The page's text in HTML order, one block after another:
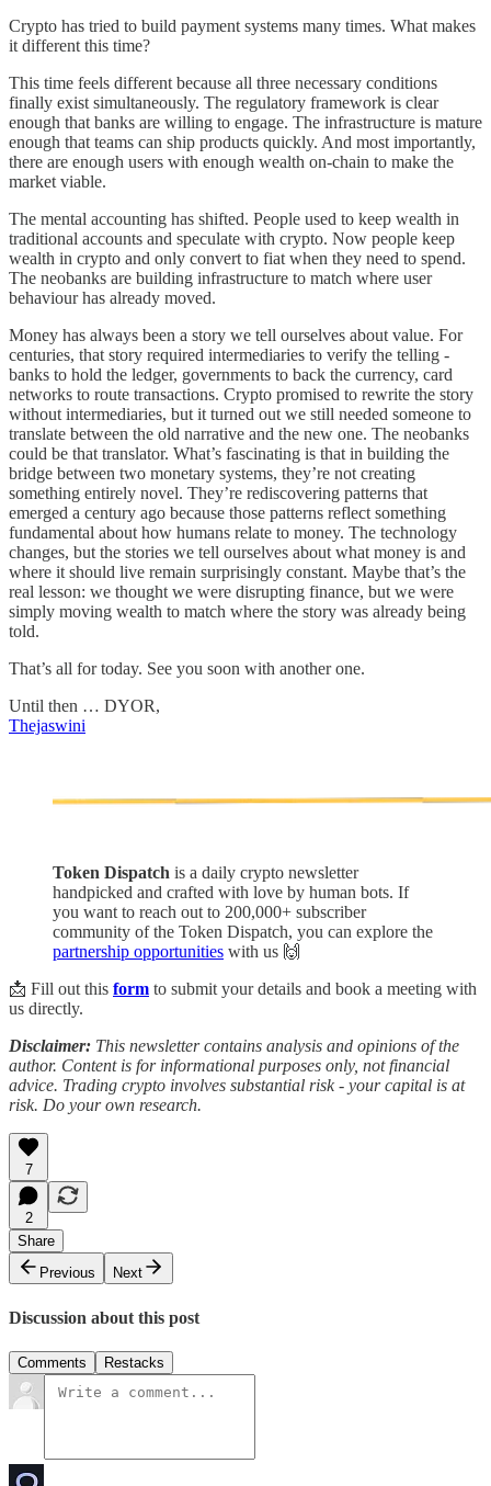
Crypto has tried to build payment systems many times. What makes
it different this time?
This time feels different because all three necessary conditions
finally exist simultaneously. The regulatory framework is clear
enough that banks are willing to engage. The infrastructure is mature
enough that teams can ship products quickly. And most importantly,
there are enough users with enough wealth on-chain to make the
market viable.
The mental accounting has shifted. People used to keep wealth in
traditional accounts and speculate with crypto. Now people keep
wealth in crypto and only convert to fiat when they need to spend.
The neobanks are building infrastructure to match where user
behaviour has already moved.
Money has always been a story we tell ourselves about value. For
centuries, that story required intermediaries to verify the telling -
banks to hold the ledger, governments to back the currency, card
networks to route transactions. Crypto promised to rewrite the story
without intermediaries, but it turned out we still needed someone to
translate between the old narrative and the new one. The neobanks
could be that translator. What’s fascinating is that in building the
bridge between two monetary systems, they’re not creating
something entirely novel. They’re rediscovering patterns that
emerged a century ago because those patterns reflect something
fundamental about how humans relate to money. The technology
changes, but the stories we tell ourselves about what money is and
where it should live remain surprisingly constant. Maybe that’s the
real lesson: we thought we were disrupting finance, but we were
simply moving wealth to match where the story was already being
told.
That’s all for today. See you soon with another one.
Until then … DYOR,
Thejaswini
Token Dispatch is a daily crypto newsletter
handpicked and crafted with love by human bots. If
you want to reach out to 200,000+ subscriber
community of the Token Dispatch, you can explore the
partnership opportunities with us 🙌
📩 Fill out this form to submit your details and book a meeting with
us directly.
Disclaimer: This newsletter contains analysis and opinions of the
author. Content is for informational purposes only, not financial
advice. Trading crypto involves substantial risk - your capital is at
risk. Do your own research.
7
2
Share
Previous
Next
Discussion about this post
Comments Restacks